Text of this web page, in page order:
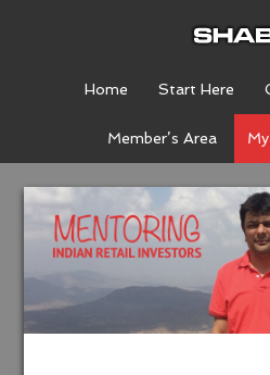
Home Start Here
Member’s Area